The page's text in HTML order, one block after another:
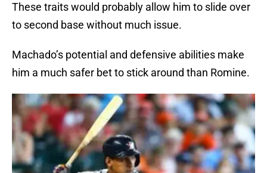
These traits would probably allow him to slide over
to second base without much issue.
Machado’s potential and defensive abilities make
him a much safer bet to stick around than Romine.